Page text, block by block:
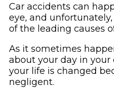
Car accidents can
eye, and
of the leading causes
As it sometimes
about your day in your
your life is changed
negligent.